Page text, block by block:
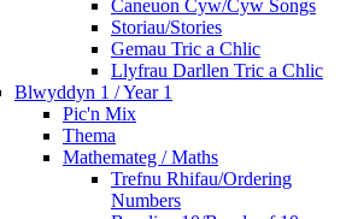
Caneuon Cyw/Cyw Songs
Storiau/Stories
Gemau Tric a Chlic
Llyfrau Darllen Tric a Chlic
Blwyddyn 1 / Year 1
Pic'n Mix
Thema
Mathemateg / Maths
Trefnu Rhifau/Ordering
Numbers